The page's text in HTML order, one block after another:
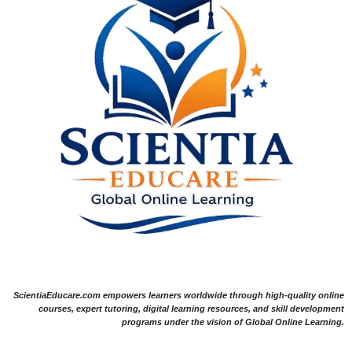
ScientiaEducare.com empowers learners worldwide through high-quality online
courses, expert tutoring, digital learning resources, and skill development
programs under the vision of Global Online Learning.